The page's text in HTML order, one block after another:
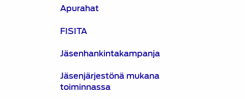
Apurahat
FISITA
Jäsenhankintakampanja
Jäsenjärjestönä mukana
toiminnassa